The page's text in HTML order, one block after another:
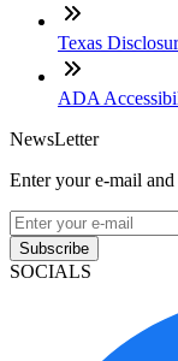
Texas
ADA
NewsLetter
Enter your e-mail
Subscribe
SOCIALS